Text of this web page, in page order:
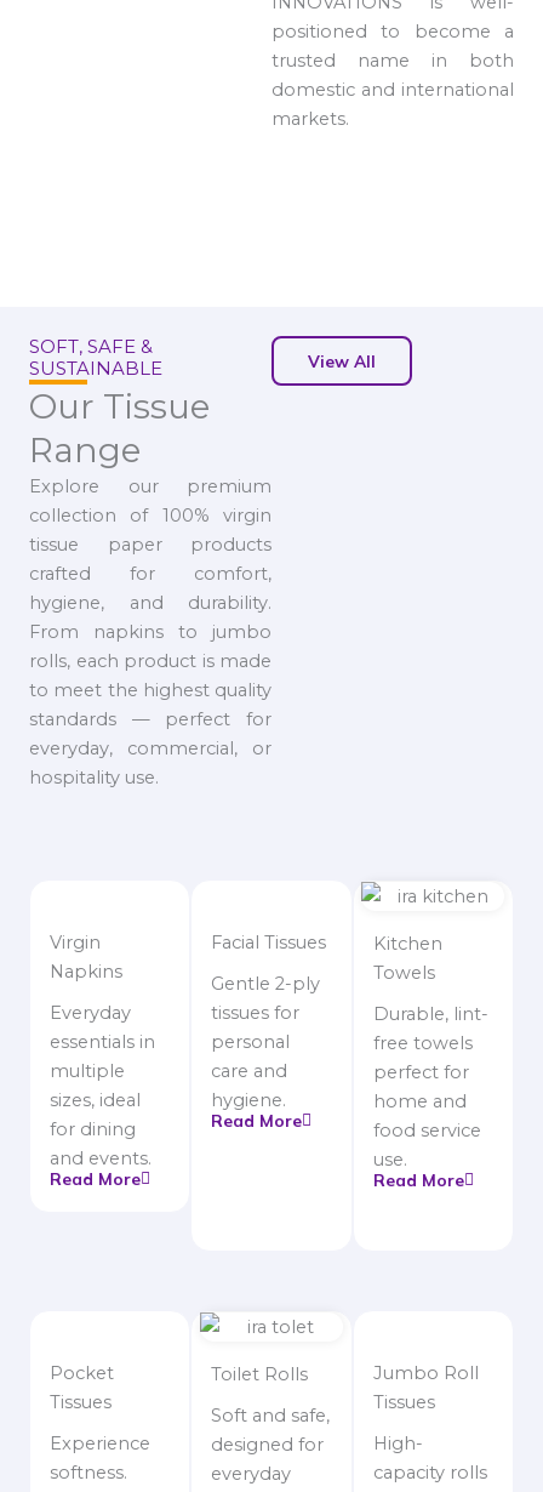
positioned to become a
trusted name in both
domestic and international
markets.
SOFT, SAFE &
SUSTAINABLE
Our Tissue
Range
Explore our premium
collection of 100% virgin
tissue paper products
crafted for comfort,
hygiene, and durability.
From napkins to jumbo
rolls, each product is made
to meet the highest quality
standards — perfect for
everyday, commercial, or
hospitality use.
View All
Virgin
Napkins
Everyday
essentials in
multiple
sizes, ideal
for dining
and events.
Read More
Facial Tissues
Gentle 2-ply
tissues for
personal
care and
hygiene.
Read More
Kitchen
Towels
Durable, lint-
free towels
perfect for
home and
food service
use.
Read More
Pocket
Tissues
Experience
softness.
Toilet Rolls
Soft and safe,
designed for
everyday
Jumbo Roll
Tissues
High-
capacity rolls